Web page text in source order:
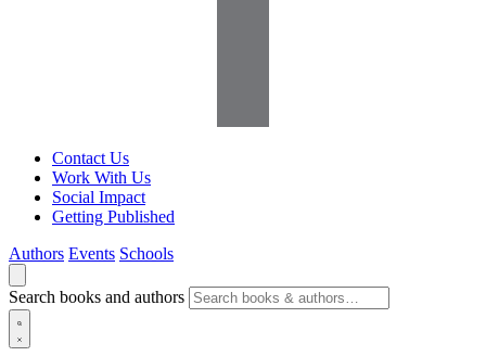
Contact Us
Work With Us
Social Impact
Getting Published
Authors Events Schools
Search books and authors